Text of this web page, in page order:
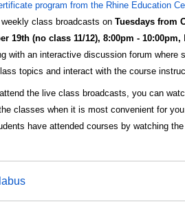
program from the Rhine Education
class broadcasts on Tuesdays from
19th (no class 11/12), 8:00pm - 10:00pm,
with an interactive discussion forum where
topics and interact with the course
the live class broadcasts, you can
classes when it is most convenient for
have attended courses by watching